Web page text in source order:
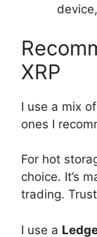
XRP
I use a mix
ones I
For hot
choice. It’s
trading.
I use a